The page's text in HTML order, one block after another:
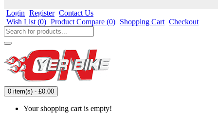
Login Register Contact Us
Wish List (0) Product Compare (0) Shopping Cart Checkout
0 item(s) - £0.00
Your shopping cart is empty!